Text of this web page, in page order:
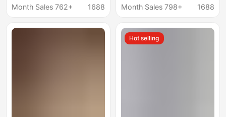
Slim Long Over-The-
Month Sales 762+
1688
waist slimming
Month Sales 798+
1688
Hot selling